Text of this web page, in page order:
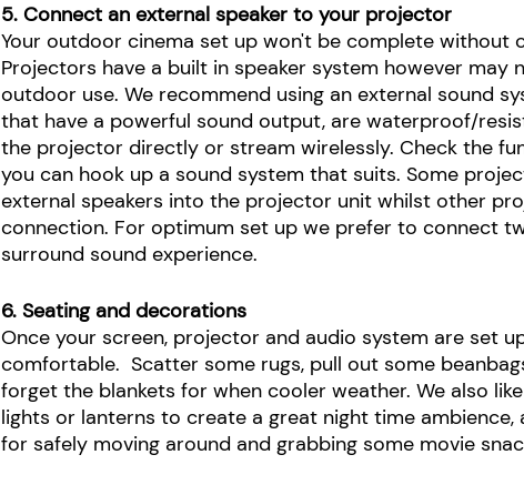
5. Connect an external speaker to your projector
Your outdoor cinema set up won't be complete without
Projectors have a built in speaker system however may
outdoor use. We recommend using an external sound
that have a powerful sound output, are waterproof/
the projector directly or stream wirelessly. Check the
you can hook up a sound system that suits. Some
external speakers into the projector unit whilst other
connection. For optimum set up we prefer to connect
surround sound experience.
6. Seating and decorations
Once your screen, projector and audio system are set
comfortable.  Scatter some rugs, pull out some
forget the blankets for when cooler weather. We also
lights or lanterns to create a great night time
for safely moving around and grabbing some movie